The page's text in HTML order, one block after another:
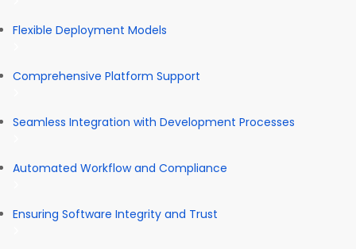
Flexible Deployment Models
Comprehensive Platform Support
Seamless Integration with Development Processes
Automated Workflow and Compliance
Ensuring Software Integrity and Trust